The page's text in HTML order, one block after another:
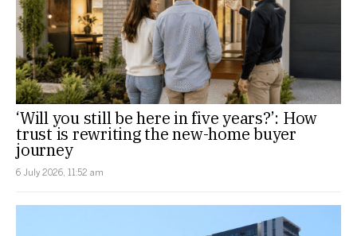
‘Will you still be here in five years?’: How
trust is rewriting the new-home buyer
journey
6 July 2026, 11:52 am